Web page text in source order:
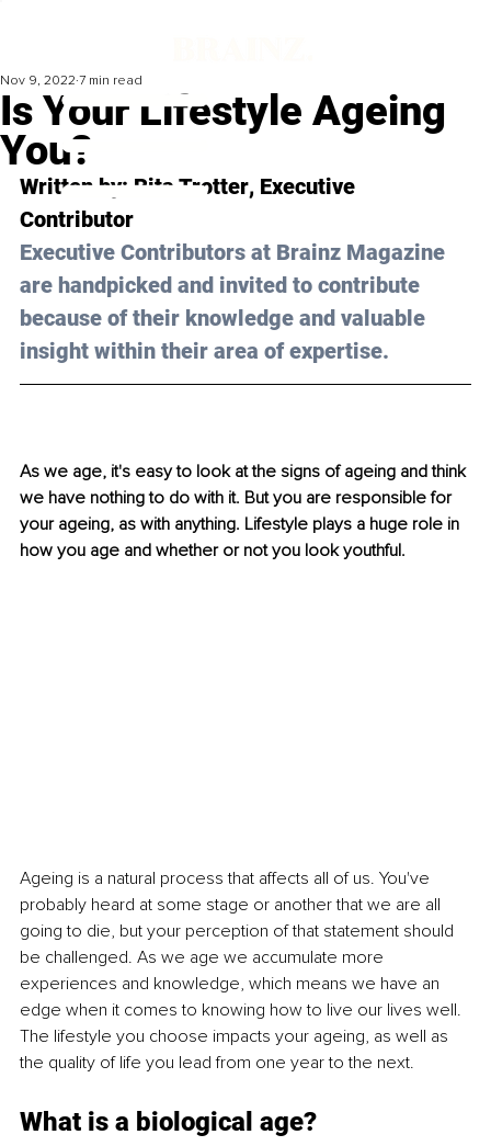
‍Is Your Lifestyle Ageing
You?
Nov 9, 2022 7 min read
Written by: Rita Trotter, Executive
Contributor
Executive Contributors at Brainz Magazine
are handpicked and invited to contribute
because of their knowledge and valuable
insight within their area of expertise.
As we age, it's easy to look at the signs of ageing and think
we have nothing to do with it. But you are responsible for
your ageing, as with anything. Lifestyle plays a huge role in
how you age and whether or not you look youthful.
Ageing is a natural process that affects all of us. You've
probably heard at some stage or another that we are all
going to die, but your perception of that statement should
be challenged. As we age we accumulate more
experiences and knowledge, which means we have an
edge when it comes to knowing how to live our lives well.
The lifestyle you choose impacts your ageing, as well as
the quality of life you lead from one year to the next.
What is a biological age?